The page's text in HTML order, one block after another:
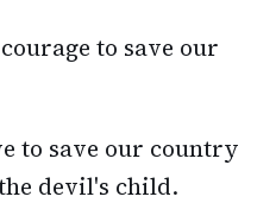
to save our
to save our country
devil's child.